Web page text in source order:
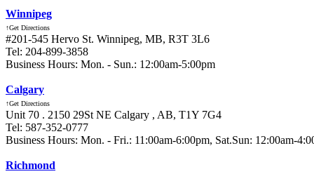
Winnipeg
↑Get Directions
#201-545 Hervo St. Winnipeg, MB, R3T 3L6
Tel: 204-899-3858
Business Hours: Mon. - Sun.: 12:00am-5:00pm
Calgary
↑Get Directions
Unit 70 . 2150 29St NE Calgary , AB, T1Y 7G4
Tel: 587-352-0777
Business Hours: Mon. - Fri.: 11:00am-6:00pm, Sat.Sun: 12:00am-
Richmond